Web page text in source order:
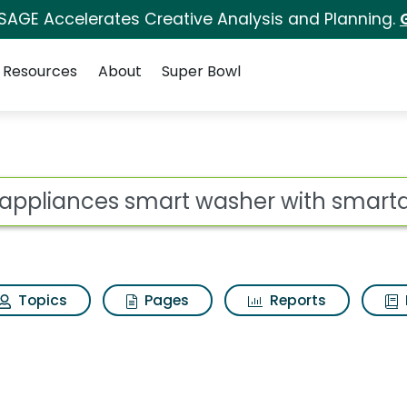
Accelerates Creative Analysis and Planning.
Resources About Super Bowl
washer with
Topics Pages Reports